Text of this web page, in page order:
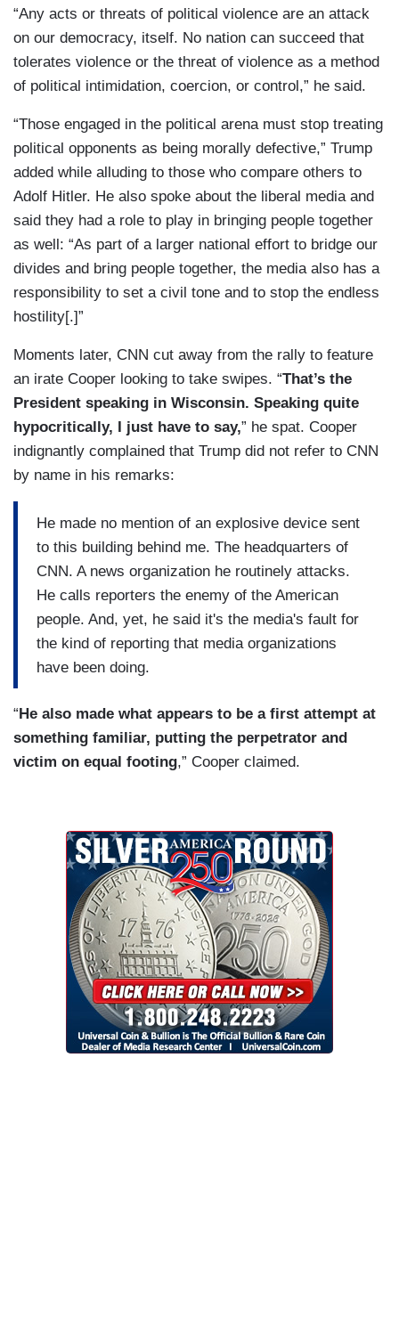
“Any acts or threats of political violence are an attack
on our democracy, itself. No nation can succeed that
tolerates violence or the threat of violence as a method
of political intimidation, coercion, or control,” he said.
“Those engaged in the political arena must stop treating
political opponents as being morally defective,” Trump
added while alluding to those who compare others to
Adolf Hitler. He also spoke about the liberal media and
said they had a role to play in bringing people together
as well: “As part of a larger national effort to bridge our
divides and bring people together, the media also has a
responsibility to set a civil tone and to stop the endless
hostility[.]”
Moments later, CNN cut away from the rally to feature
an irate Cooper looking to take swipes. “That’s the
President speaking in Wisconsin. Speaking quite
hypocritically, I just have to say,” he spat. Cooper
indignantly complained that Trump did not refer to CNN
by name in his remarks:
He made no mention of an explosive device sent
to this building behind me. The headquarters of
CNN. A news organization he routinely attacks.
He calls reporters the enemy of the American
people. And, yet, he said it's the media's fault for
the kind of reporting that media organizations
have been doing.
“ He also made what appears to be a first attempt at
something familiar, putting the perpetrator and
victim on equal footing,” Cooper claimed.